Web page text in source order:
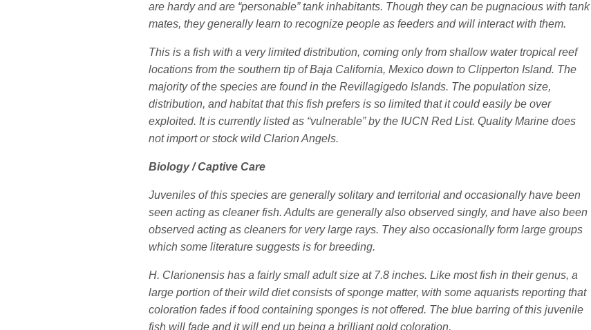
are hardy and are “personable” tank inhabitants. Though they can be pugnacious with tank
mates, they generally learn to recognize people as feeders and will interact with them.
This is a fish with a very limited distribution, coming only from shallow water tropical reef
locations from the southern tip of Baja California, Mexico down to Clipperton Island. The
majority of the species are found in the Revillagigedo Islands. The population size,
distribution, and habitat that this fish prefers is so limited that it could easily be over
exploited. It is currently listed as “vulnerable” by the IUCN Red List. Quality Marine does
not import or stock wild Clarion Angels.
Biology / Captive Care
Juveniles of this species are generally solitary and territorial and occasionally have been
seen acting as cleaner fish. Adults are generally also observed singly, and have also been
observed acting as cleaners for very large rays. They also occasionally form large groups
which some literature suggests is for breeding.
H. Clarionensis has a fairly small adult size at 7.8 inches. Like most fish in their genus, a
large portion of their wild diet consists of sponge matter, with some aquarists reporting that
coloration fades if food containing sponges is not offered. The blue barring of this juvenile
fish will fade and it will end up being a brilliant gold coloration.